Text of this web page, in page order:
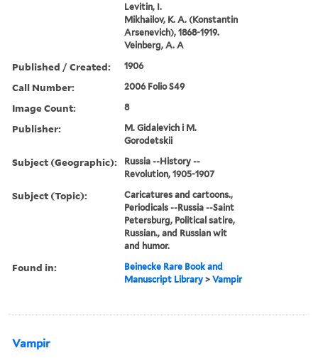
Levitin, I.
Mikhailov, K. A. (Konstantin
Arsenevich), 1868-1919.
Veinberg, A. A
Published / Created: 1906
Call Number: 2006 Folio S49
Image Count: 8
Publisher:
M. Gidalevich i M.
Gorodetskii
Subject (Geographic):
Russia --History --
Revolution, 1905-1907
Subject (Topic):
Caricatures and cartoons.,
Periodicals --Russia --Saint
Petersburg, Political satire,
Russian., and Russian wit
and humor.
Found in:
Beinecke Rare Book and
Manuscript Library >Vampir
Vampir